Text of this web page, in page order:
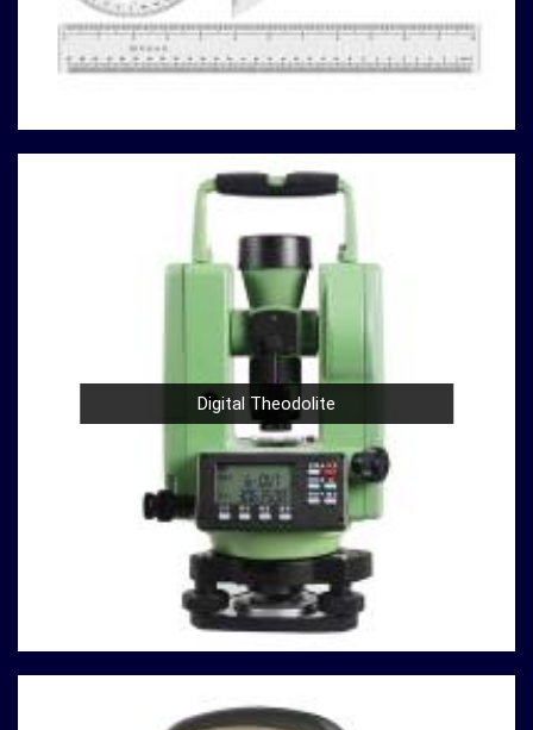
you can rely on us to deliver reliable solutions that meet
your specific requirements.
: Our catalog boasts a variety of
compression testing machine models in
catering to different testing requirements. From
standard concrete testing to specialized material
, we have the right machine for
: Precision is paramount in
Shillong . Our machines are
designed to provide accurate and reliable results in
Shillong, ensuring that your experiments and analyses
are based on solid data.
Durable Build: Construction and material testing
often involve heavy use inShillong. Our compression
testing machines are built with durability in mind,
ensuring a robust performance in
withstands the demands of rigorous testing
User-Friendly Design: Operating our compression
friendly design inShillong. Whether you're a seasoned
Digital Theodolite